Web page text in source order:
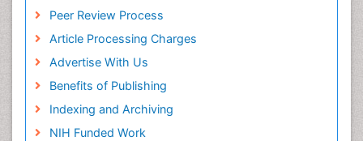
Peer Review Process
Article Processing Charges
Advertise With Us
Benefits of Publishing
Indexing and Archiving
NIH Funded Work